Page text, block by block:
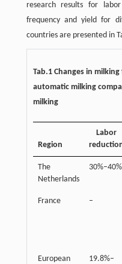
research results for
frequency and yield for
countries are presented in
Tab.1 Changes in
automatic milking
milking
Region
Labor
The
Netherlands
30%–40%
France –
European 19.8%–